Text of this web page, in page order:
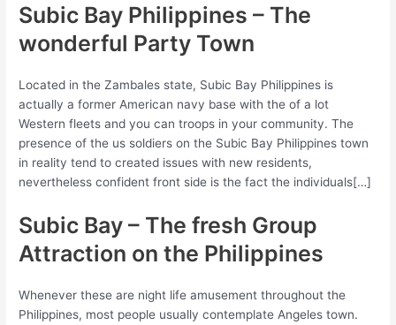
Subic Bay Philippines – The
wonderful Party Town
Located in the Zambales state, Subic Bay Philippines is
actually a former American navy base with the of a lot
Western fleets and you can troops in your community. The
presence of the us soldiers on the Subic Bay Philippines town
in reality tend to created issues with new residents,
nevertheless confident front side is the fact the individuals[…]
Subic Bay – The fresh Group
Attraction on the Philippines
Whenever these are night life amusement throughout the
Philippines, most people usually contemplate Angeles town.